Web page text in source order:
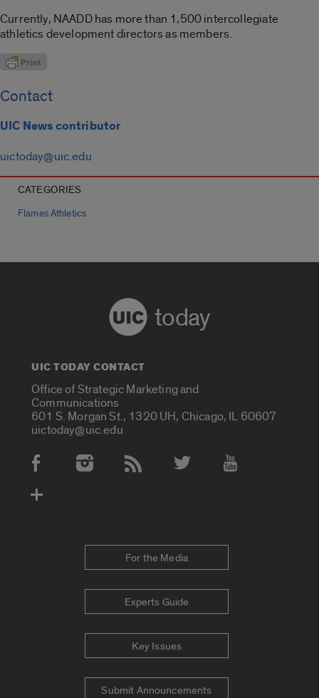
Currently, NAADD has more than 1,500 intercollegiate
athletics development directors as members.
Contact
UIC News contributor
uictoday@uic.edu
CATEGORIES
Flames Athletics
today
UIC TODAY CONTACT
Office of Strategic Marketing and
Communications
601 S. Morgan St., 1320 UH, Chicago, IL 60607
uictoday@uic.edu
Social Media Accounts
For the Media
Experts Guide
Key Issues
Submit Announcements